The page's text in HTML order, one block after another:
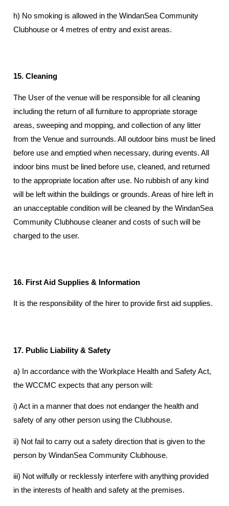
h) No smoking is allowed in the WindanSea Community
Clubhouse or 4 metres of entry and exist areas.
15. Cleaning
The User of the venue will be responsible for all cleaning
including the return of all furniture to appropriate storage
areas, sweeping and mopping, and collection of any litter
from the Venue and surrounds. All outdoor bins must be lined
before use and emptied when necessary, during events. All
indoor bins must be lined before use, cleaned, and returned
to the appropriate location after use. No rubbish of any kind
will be left within the buildings or grounds. Areas of hire left in
an unacceptable condition will be cleaned by the WindanSea
Community Clubhouse cleaner and costs of such will be
charged to the user.
16. First Aid Supplies & Information
It is the responsibility of the hirer to provide first aid supplies.
17. Public Liability & Safety
a) In accordance with the Workplace Health and Safety Act,
the WCCMC expects that any person will:
i) Act in a manner that does not endanger the health and
safety of any other person using the Clubhouse.
ii) Not fail to carry out a safety direction that is given to the
person by WindanSea Community Clubhouse.
iii) Not wilfully or recklessly interfere with anything provided
in the interests of health and safety at the premises.